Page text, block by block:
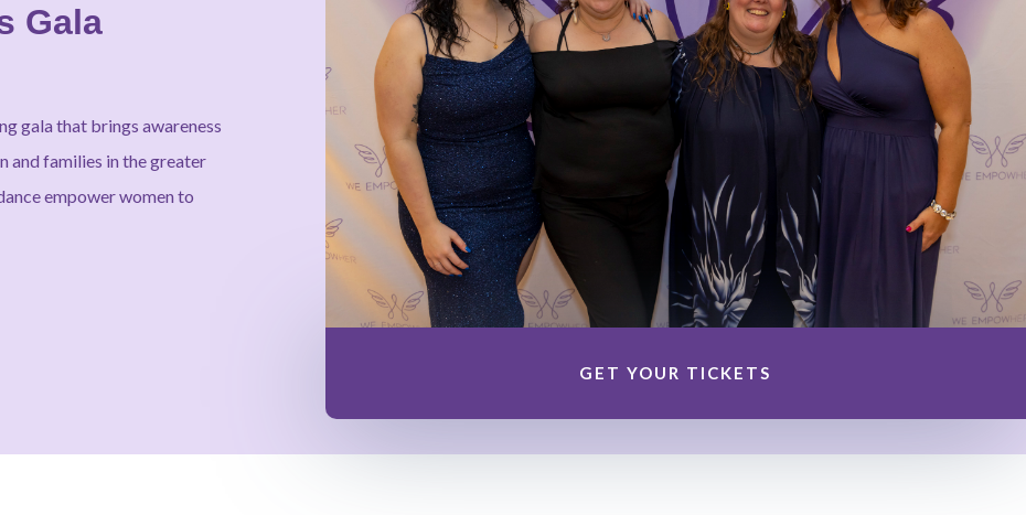
Gala
gala that brings awareness
and families in the greater
empower women to
GET YOUR TICKETS